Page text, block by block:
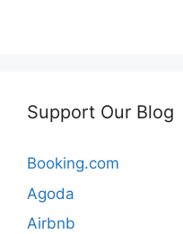
Support Our Blog
Booking.com
Agoda
Airbnb